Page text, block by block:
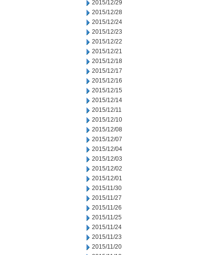
2015/12/29
2015/12/28
2015/12/24
2015/12/23
2015/12/22
2015/12/21
2015/12/18
2015/12/17
2015/12/16
2015/12/15
2015/12/14
2015/12/11
2015/12/10
2015/12/08
2015/12/07
2015/12/04
2015/12/03
2015/12/02
2015/12/01
2015/11/30
2015/11/27
2015/11/26
2015/11/25
2015/11/24
2015/11/23
2015/11/20